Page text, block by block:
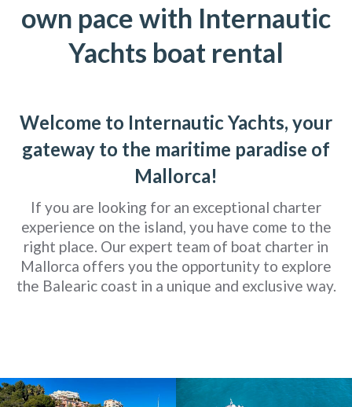
own pace with Internautic
Yachts boat rental
Welcome to Internautic Yachts, your
gateway to the maritime paradise of
Mallorca!
If you are looking for an exceptional charter
experience on the island, you have come to the
right place. Our expert team of boat charter in
Mallorca offers you the opportunity to explore
the Balearic coast in a unique and exclusive way.